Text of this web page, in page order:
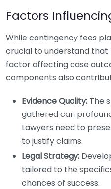
Factors
While contingency fees
crucial to understand that
factor affecting case
components also
Evidence Quality: The
gathered can
Lawyers need to
to justify claims.
Legal Strategy:
tailored to the
chances of success.